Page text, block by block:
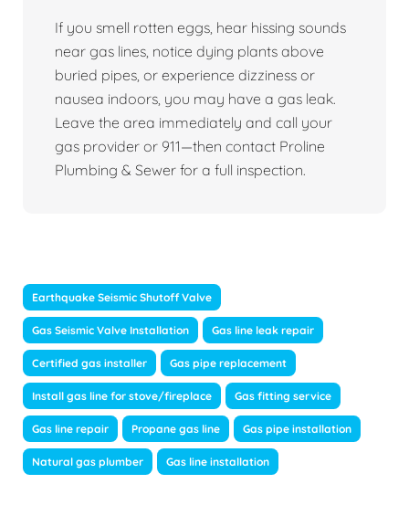
If you smell rotten eggs, hear hissing sounds
near gas lines, notice dying plants above
buried pipes, or experience dizziness or
nausea indoors, you may have a gas leak.
Leave the area immediately and call your
gas provider or 911—then contact Proline
Plumbing & Sewer for a full inspection.
Earthquake Seismic Shutoff Valve
Gas Seismic Valve Installation Gas line leak repair
Certified gas installer Gas pipe replacement
Install gas line for stove/fireplace Gas fitting service
Gas line repair Propane gas line Gas pipe installation
Natural gas plumber Gas line installation